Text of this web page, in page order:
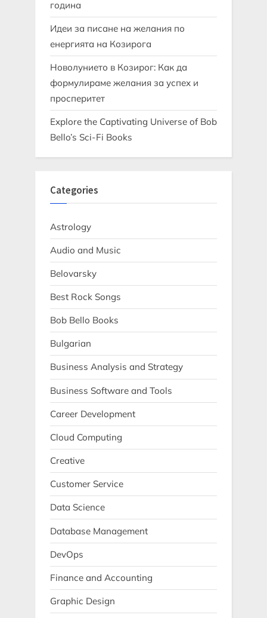
година
Идеи за писане на желания по
енергията на Козирога
Новолунието в Козирог: Как да
формулираме желания за успех и
просперитет
Explore the Captivating Universe of Bob
Bello’s Sci-Fi Books
Categories
Astrology
Audio and Music
Belovarsky
Best Rock Songs
Bob Bello Books
Bulgarian
Business Analysis and Strategy
Business Software and Tools
Career Development
Cloud Computing
Creative
Customer Service
Data Science
Database Management
DevOps
Finance and Accounting
Graphic Design